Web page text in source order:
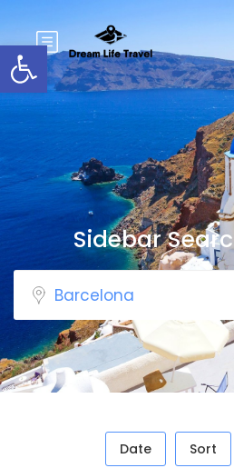
Open toolbar
Sidebar
Date Sort